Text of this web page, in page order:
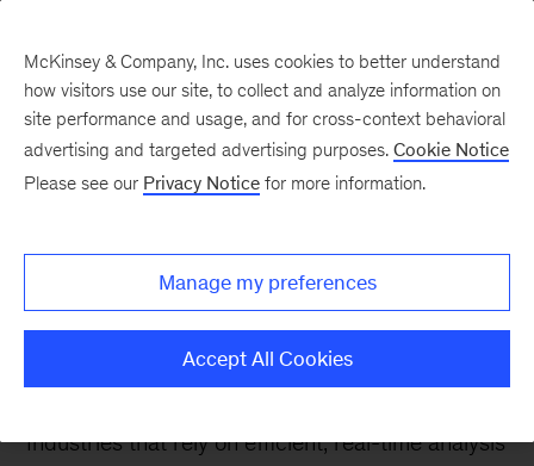
electronics:
Programmable hardware
for industry
Industries that rely on efficient, real-time analysis
McKinsey & Company, Inc. uses cookies to better understand
how visitors use our site, to collect and analyze information on
site performance and usage, and for cross-context behavioral
advertising and targeted advertising purposes. Cookie Notice
Please see our Privacy Notice for more information.
Manage my preferences
Accept All Cookies